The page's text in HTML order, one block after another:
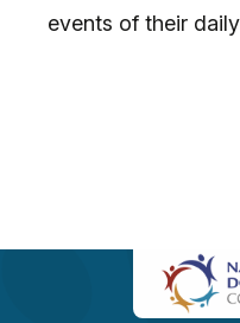
events of their